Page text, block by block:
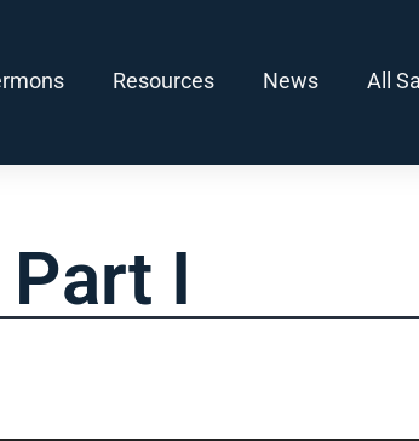
Resources News All
I